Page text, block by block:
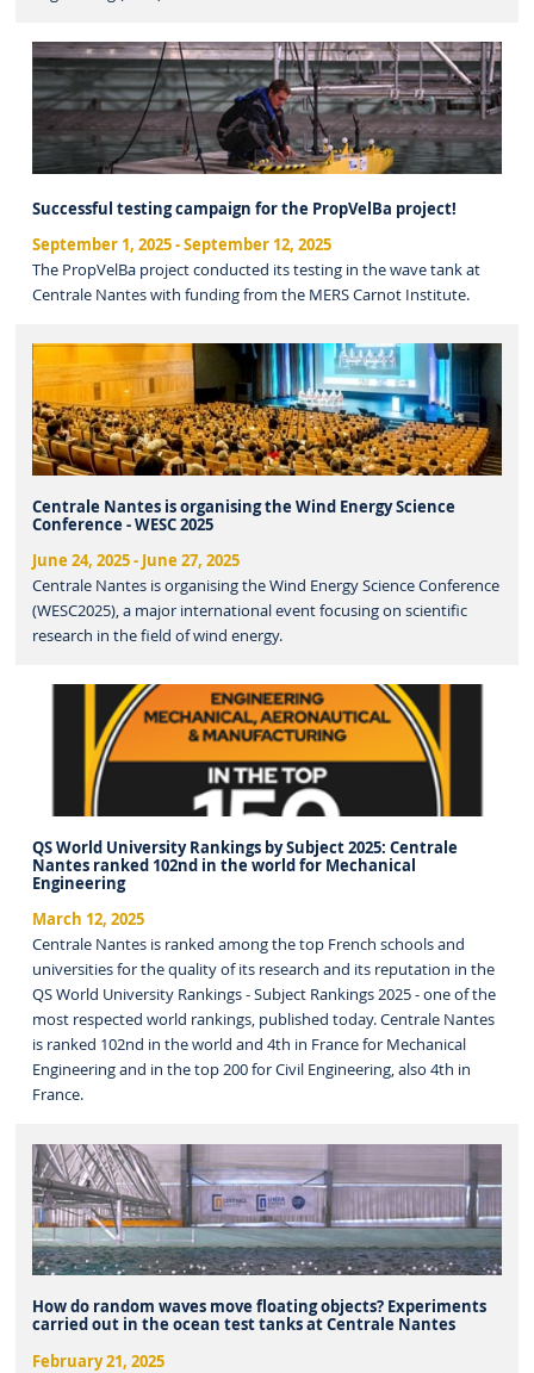
Successful testing campaign for the PropVelBa project!
September 1, 2025-September 12, 2025
The PropVelBa project conducted its testing in the wave tank at
Centrale Nantes with funding from the MERS Carnot Institute.
Centrale Nantes is organising the Wind Energy Science
Conference - WESC 2025
June 24, 2025- June 27, 2025
Centrale Nantes is organising the Wind Energy Science Conference
(WESC2025), a major international event focusing on scientific
research in the field of wind energy.
QS World University Rankings by Subject 2025: Centrale
Nantes ranked 102nd in the world for Mechanical
Engineering
March 12, 2025
Centrale Nantes is ranked among the top French schools and
universities for the quality of its research and its reputation in the
QS World University Rankings - Subject Rankings 2025 - one of the
most respected world rankings, published today. Centrale Nantes
is ranked 102nd in the world and 4th in France for Mechanical
Engineering and in the top 200 for Civil Engineering, also 4th in
France.
How do random waves move floating objects? Experiments
carried out in the ocean test tanks at Centrale Nantes
February 21, 2025